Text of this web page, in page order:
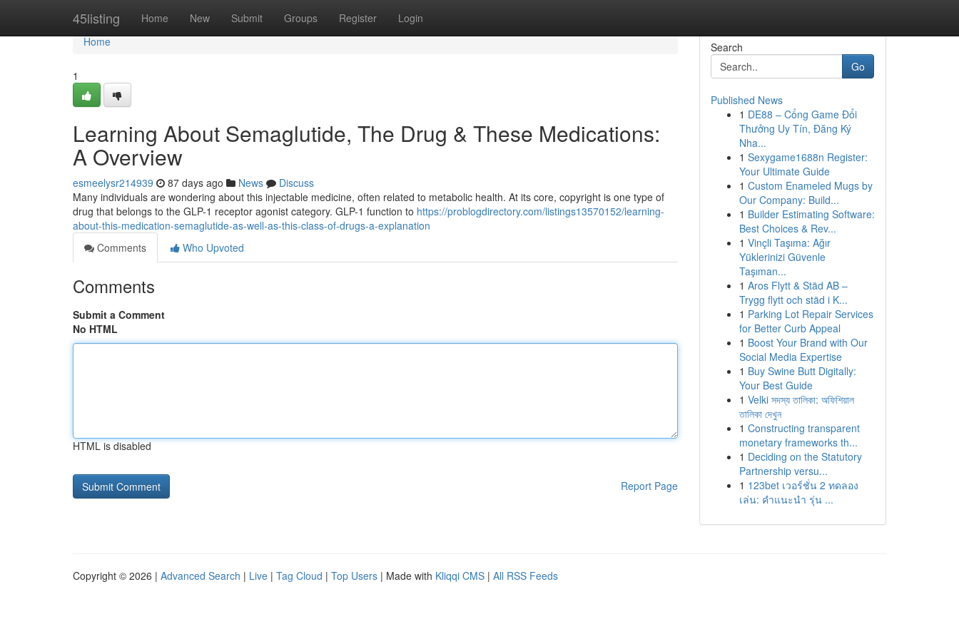
45listing Home New Submit Groups Register Login
Home
Home
1
Learning About Semaglutide, The Drug & These Medications:
A Overview
esmeelysr214939 87 days ago News
Discuss
Many individuals are wondering about this injectable medicine, often related to metabolic health. At its core, copyright is one type of
drug that belongs to the GLP-1 receptor agonist category. GLP-1 function to https://problogdirectory.com/listings13570152/learning-
about-this-medication-semaglutide-as-well-as-this-class-of-drugs-a-explanation
Comments
Who Upvoted
Comments
Submit a Comment
No HTML
HTML is disabled
Report Page
Search
Go
Published News
1 DE88 – Cổng Game Đổi
Thưởng Uy Tín, Đăng Ký
Nha...
1 Sexygame1688n Register:
Your Ultimate Guide
1 Custom Enameled Mugs by
Our Company: Build...
1 Builder Estimating Software:
Best Choices & Rev...
1 Vinçli Taşıma: Ağır
Yüklerinizi Güvenle
Taşıman...
1 Aros Flytt & Städ AB –
Trygg flytt och städ i K...
1 Parking Lot Repair Services
for Better Curb Appeal
1 Boost Your Brand with Our
Social Media Expertise
1 Buy Swine Butt Digitally:
Your Best Guide
1 Velki সদস্য তালিকা: অফিশিয়াল
তালিকা দেখুন
1 Constructing transparent
monetary frameworks th...
1 Deciding on the Statutory
Partnership versu...
1 123bet เวอร์ชั่น 2 ทดลอง
เล่น: คำแนะนำ รุ่น ...
Copyright © 2026 | Advanced Search | Live | Tag Cloud | Top Users | Made with Kliqqi CMS | All RSS Feeds